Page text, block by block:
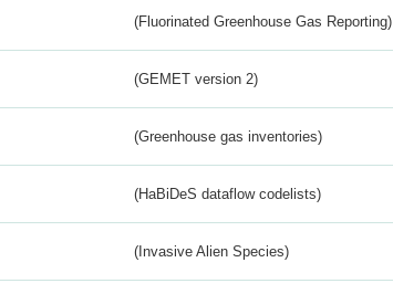
(Fluorinated Greenhouse Gas Reporting)
(GEMET version 2)
(Greenhouse gas inventories)
(HaBiDeS dataflow codelists)
(Invasive Alien Species)